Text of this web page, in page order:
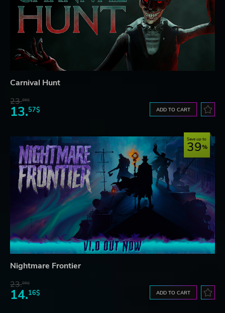
Carnival Hunt
23.06$
13.57$ ADD TO CART
Save up to
39
Nightmare Frontier
23.06$
14.16$ ADD TO CART